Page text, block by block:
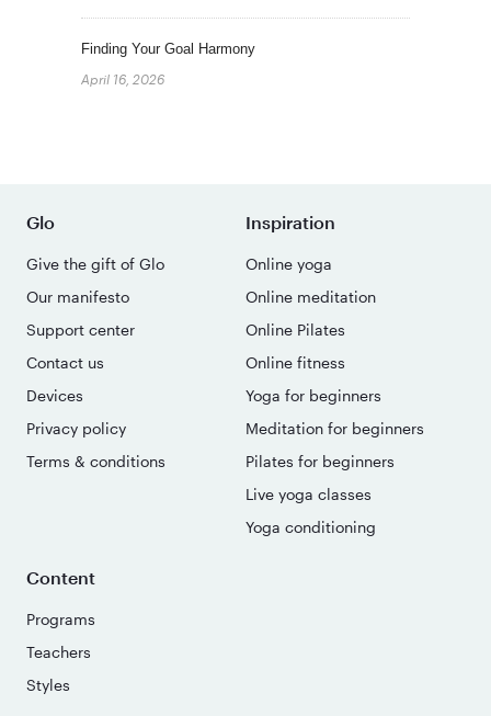
Finding Your Goal Harmony
April 16, 2026
Glo
Give the gift of Glo
Our manifesto
Support center
Contact us
Devices
Privacy policy
Terms & conditions
Inspiration
Online yoga
Online meditation
Online Pilates
Online fitness
Yoga for beginners
Meditation for beginners
Pilates for beginners
Live yoga classes
Yoga conditioning
Content
Programs
Teachers
Styles